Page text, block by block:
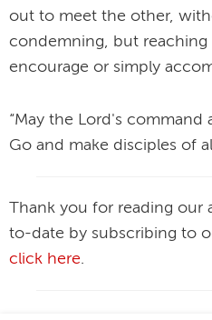
out to meet the other,
condemning, but
encourage or simply
“May the Lord's command
Go and make disciples of
Thank you for reading our
to-date by subscribing to
click here.